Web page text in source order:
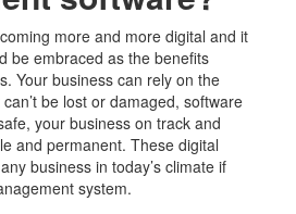
more and more digital and it
be embraced as the benefits
Your business can rely on the
be lost or damaged, software
your business on track and
and permanent. These digital
business in today’s climate if
system.